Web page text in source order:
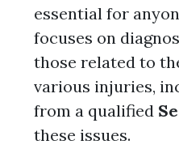
essential for
focuses on
those related to
various injuries,
from a qualified
these issues.